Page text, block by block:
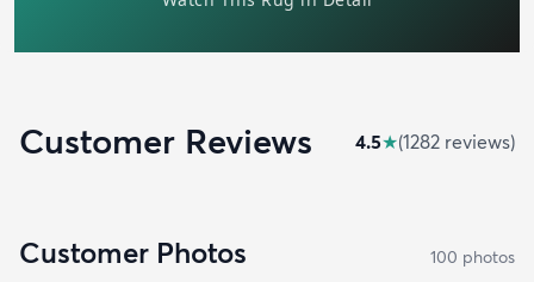
Customer Reviews 4.5★(1282 reviews)
Customer Photos 100 photos